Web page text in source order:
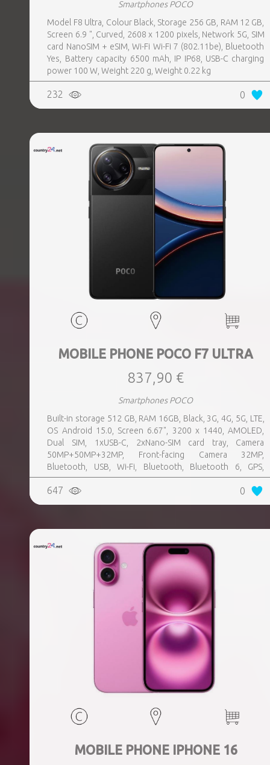
Smartphones POCO
Model F8 Ultra, Colour Black, Storage 256 GB, RAM 12 GB,
Screen 6.9 ", Curved, 2608 x 1200 pixels, Network 5G, SIM
card NanoSIM + eSIM, Wi-Fi Wi-Fi 7 (802.11be), Bluetooth
Yes, Battery capacity 6500 mAh, IP IP68, USB-C charging
power 100 W, Weight 220 g, Weight 0.22 kg
232 0
MOBILE PHONE POCO F7 ULTRA
837,90 €
Smartphones POCO
Built-in storage 512 GB, RAM 16GB, Black, 3G, 4G, 5G, LTE,
OS Android 15.0, Screen 6.67", 3200 x 1440, AMOLED,
Dual SIM, 1xUSB-C, 2xNano-SIM card tray, Camera
50MP+50MP+32MP, Front-facing Camera 32MP,
Bluetooth, USB, Wi-Fi, Bluetooth, Bluetooth 6, GPS,
geotagging, Charging power (max) 120 Watts, Battery
capacity 5300 mAh, Dimensions 160.26 x 74.95 x 8.39 mm,
Weight 0.212 kg
647 0
MOBILE PHONE IPHONE 16